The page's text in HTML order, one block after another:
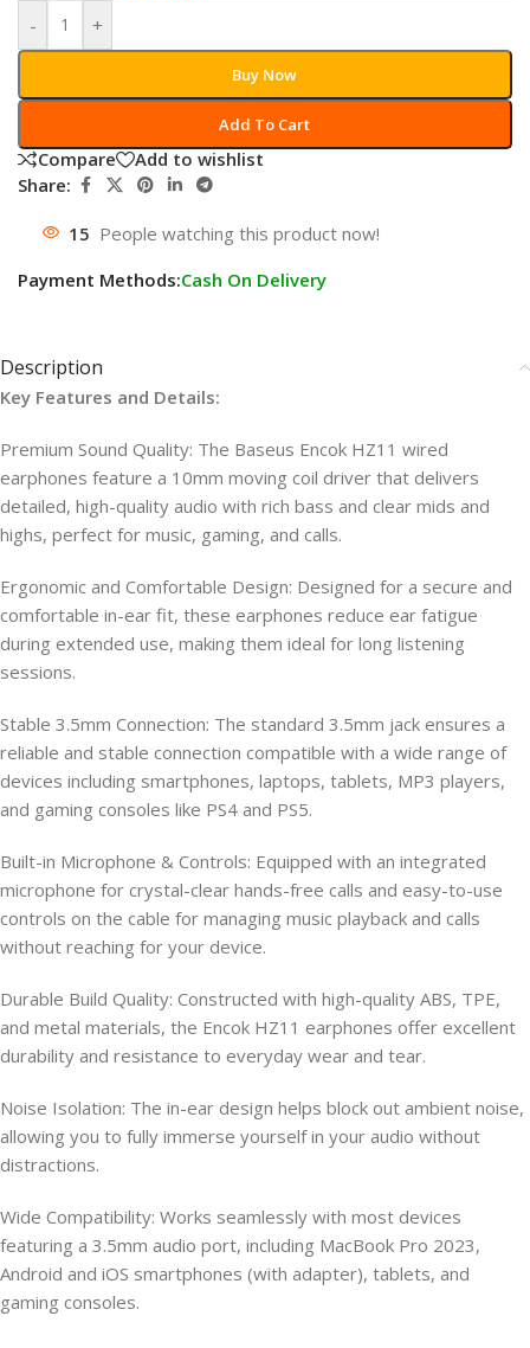
- +
Add To Cart
Buy Now
Compare
Add to wishlist
Share:
15 People watching this product now!
Payment Methods:Cash On Delivery
Description
Key Features and Details:
Premium Sound Quality: The Baseus Encok HZ11 wired
earphones feature a 10mm moving coil driver that delivers
detailed, high-quality audio with rich bass and clear mids and
highs, perfect for music, gaming, and calls.
Ergonomic and Comfortable Design: Designed for a secure and
comfortable in-ear fit, these earphones reduce ear fatigue
during extended use, making them ideal for long listening
sessions.
Stable 3.5mm Connection: The standard 3.5mm jack ensures a
reliable and stable connection compatible with a wide range of
devices including smartphones, laptops, tablets, MP3 players,
and gaming consoles like PS4 and PS5.
Built-in Microphone & Controls: Equipped with an integrated
microphone for crystal-clear hands-free calls and easy-to-use
controls on the cable for managing music playback and calls
without reaching for your device.
Durable Build Quality: Constructed with high-quality ABS, TPE,
and metal materials, the Encok HZ11 earphones offer excellent
durability and resistance to everyday wear and tear.
Noise Isolation: The in-ear design helps block out ambient noise,
allowing you to fully immerse yourself in your audio without
distractions.
Wide Compatibility: Works seamlessly with most devices
featuring a 3.5mm audio port, including MacBook Pro 2023,
Android and iOS smartphones (with adapter), tablets, and
gaming consoles.